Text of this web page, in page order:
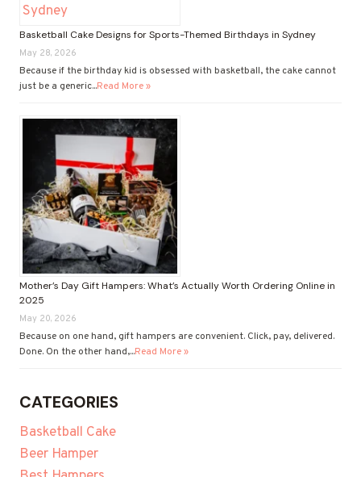
Basketball Cake Designs for Sports-Themed Birthdays in Sydney
May 28, 2026
Because if the birthday kid is obsessed with basketball, the cake cannot
just be a generic...Read More »
Mother’s Day Gift Hampers: What’s Actually Worth Ordering Online in
2025
May 20, 2026
Because on one hand, gift hampers are convenient. Click, pay, delivered.
Done. On the other hand,...Read More »
CATEGORIES
Basketball Cake
Beer Hamper